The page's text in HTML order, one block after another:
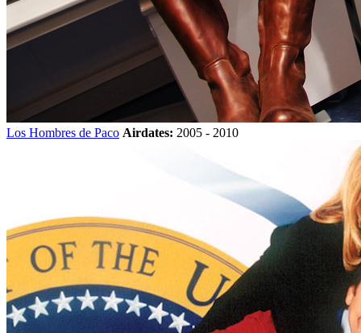
Los Hombres de Paco Airdates: 2005 - 2010